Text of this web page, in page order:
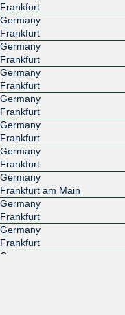
Frankfurt
Germany
Frankfurt
Germany
Frankfurt
Germany
Frankfurt
Germany
Frankfurt
Germany
Frankfurt
Germany
Frankfurt
Germany
Frankfurt am Main
Germany
Frankfurt
Germany
Frankfurt
Germany